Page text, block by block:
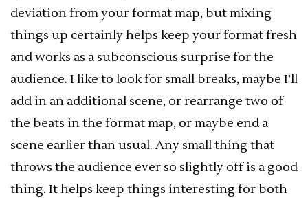
deviation from your format map, but mixing
things up certainly helps keep your format fresh
and works as a subconscious surprise for the
audience. I like to look for small breaks, maybe I’ll
add in an additional scene, or rearrange two of
the beats in the format map, or maybe end a
scene earlier than usual. Any small thing that
throws the audience ever so slightly off is a good
thing. It helps keep things interesting for both